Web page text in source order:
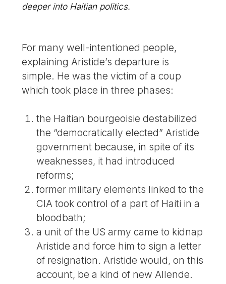
deeper into Haitian politics.
For many well-intentioned people,
explaining Aristide’s departure is
simple. He was the victim of a coup
which took place in three phases:
the Haitian bourgeoisie destabilized
the “democratically elected” Aristide
government because, in spite of its
weaknesses, it had introduced
reforms;
former military elements linked to the
CIA took control of a part of Haiti in a
bloodbath;
a unit of the US army came to kidnap
Aristide and force him to sign a letter
of resignation. Aristide would, on this
account, be a kind of new Allende.